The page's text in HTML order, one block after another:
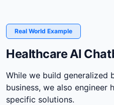
Real World Example
Healthcare AI
While we build generalized
business, we also engineer
specific solutions.